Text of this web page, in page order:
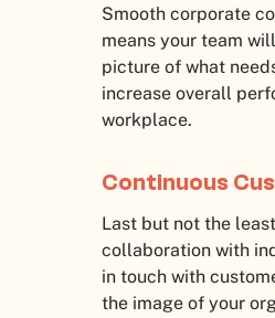
Smooth corporate
means your team
picture of what
increase overall
workplace.
Continuous
Last but not the
collaboration with
in touch with
the image of your